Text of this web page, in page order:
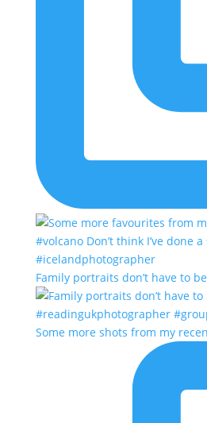
Family portraits don’t have to
Some more shots from my